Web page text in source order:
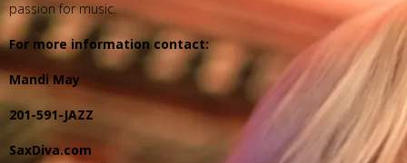
passion for music.
For more information contact:
Mandi May
201-591-JAZZ
SaxDiva.com